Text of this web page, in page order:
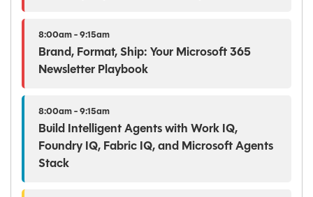
8:00am - 9:15am
Brand, Format, Ship: Your Microsoft 365
Newsletter Playbook
8:00am - 9:15am
Build Intelligent Agents with Work IQ,
Foundry IQ, Fabric IQ, and Microsoft Agents
Stack